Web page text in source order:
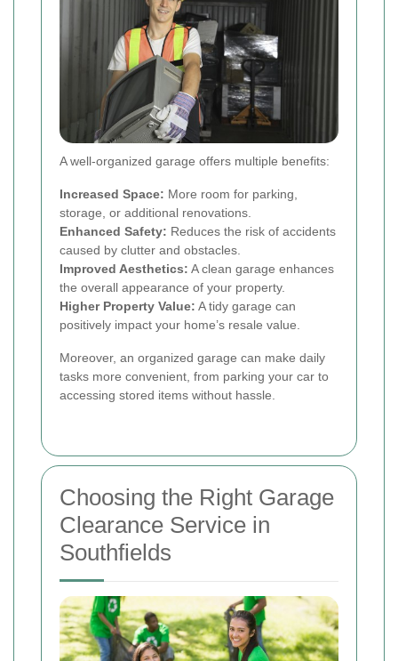
A well-organized garage offers multiple benefits:
Increased Space: More room for parking,
storage, or additional renovations.
Enhanced Safety: Reduces the risk of accidents
caused by clutter and obstacles.
Improved Aesthetics: A clean garage enhances
the overall appearance of your property.
Higher Property Value: A tidy garage can
positively impact your home’s resale value.
Moreover, an organized garage can make daily
tasks more convenient, from parking your car to
accessing stored items without hassle.
Choosing the Right Garage
Clearance Service in
Southfields